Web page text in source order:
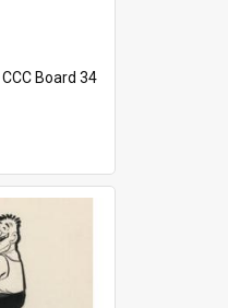
CCC Board 34